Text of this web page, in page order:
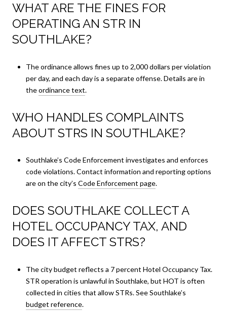
WHAT ARE THE FINES FOR
OPERATING AN STR IN
SOUTHLAKE?
The ordinance allows fines up to 2,000 dollars per violation
per day, and each day is a separate offense. Details are in
theordinance text.
WHO HANDLES COMPLAINTS
ABOUT STRS IN SOUTHLAKE?
Southlake’s Code Enforcement investigates and enforces
code violations. Contact information and reporting options
are on the city’s Code Enforcement page.
DOES SOUTHLAKE COLLECT A
HOTEL OCCUPANCY TAX, AND
DOES IT AFFECT STRS?
The city budget reflects a 7 percent Hotel Occupancy Tax.
STR operation is unlawful in Southlake, but HOT is often
collected in cities that allow STRs. See Southlake’s
budget reference.